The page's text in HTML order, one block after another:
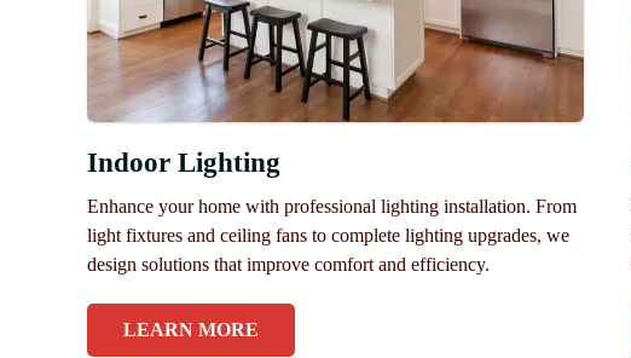
Indoor Lighting
Enhance your home with professional lighting installation. From
light fixtures and ceiling fans to complete lighting upgrades, we
design solutions that improve comfort and efficiency.
LEARN MORE